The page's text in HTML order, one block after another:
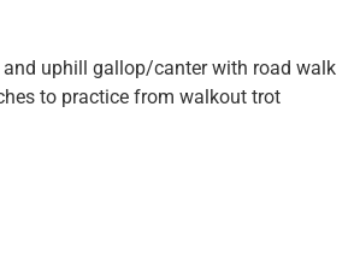
and uphill gallop/canter with road walk
to practice from walkout trot